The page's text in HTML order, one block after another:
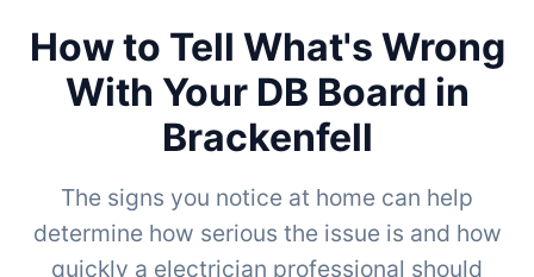
How to Tell What's Wrong
With Your DB Board in
Brackenfell
The signs you notice at home can help
determine how serious the issue is and how
quickly a electrician professional should